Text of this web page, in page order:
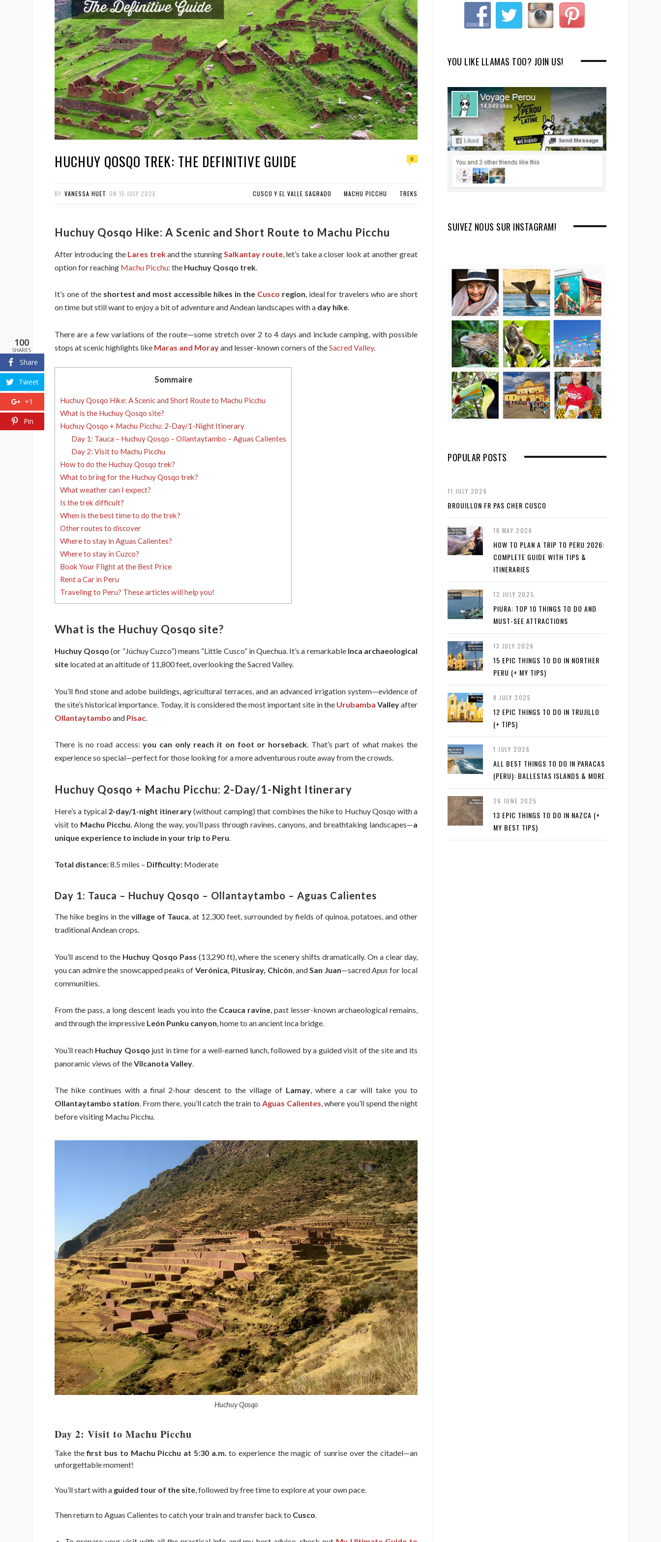
HUCHUY QOSQO TREK: THE DEFINITIVE GUIDE 0
BY VANESSA HUET ON 15 JULY 2026 CUSCO Y EL VALLE SAGRADO MACHU PICCHU TREKS
Huchuy Qosqo Hike: A Scenic and Short Route to Machu Picchu
After introducing the Lares trekand the stunningSalkantay route, let’s take a closer look at another great
option for reaching Machu Picchu: the Huchuy Qosqo trek.
It’s one of the shortest and most accessible hikes in the Cusco region, ideal for travelers who are short
on time but still want to enjoy a bit of adventure and Andean landscapes with a day hike.
There are a few variations of the route—some stretch over 2 to 4 days and include camping, with possible
stops at scenic highlights like Maras and Morayand lesser-known corners of theSacred Valley.
Sommaire
Huchuy Qosqo Hike: A Scenic and Short Route to Machu Picchu
What is the Huchuy Qosqo site?
Huchuy Qosqo + Machu Picchu: 2-Day/1-Night Itinerary
Day 1: Tauca – Huchuy Qosqo – Ollantaytambo – Aguas Calientes
Day 2: Visit to Machu Picchu
How to do the Huchuy Qosqo trek?
What to bring for the Huchuy Qosqo trek?
What weather can I expect?
Is the trek difficult?
When is the best time to do the trek?
Other routes to discover
Where to stay in Aguas Calientes?
Where to stay in Cuzco?
Book Your Flight at the Best Price
Rent a Car in Peru
Traveling to Peru? These articles will help you!
What is the Huchuy Qosqo site?
Huchuy Qosqo (or “Júchuy Cuzco”) means “Little Cusco” in Quechua. It’s a remarkable Inca archaeological
site located at an altitude of 11,800 feet, overlooking the Sacred Valley.
You’ll find stone and adobe buildings, agricultural terraces, and an advanced irrigation system—evidence of
the site’s historical importance. Today, it is considered the most important site in the Urubamba Valleyafter
Ollantaytambo and Pisac
There is no road access:you can only reach it on foot or horseback. That’s part of what makes the
experience so special—perfect for those looking for a more adventurous route away from the crowds.
Huchuy Qosqo + Machu Picchu: 2-Day/1-Night Itinerary
Here’s a typical 2-day/1-night itinerary(without camping) that combines the hike to Huchuy Qosqo with a
visit to Machu Picchu. Along the way, you’ll pass through ravines, canyons, and breathtaking landscapes—a
unique experience to include in your trip to Peru.
Total distance:8.5 miles – Difficulty: Moderate
Day 1: Tauca – Huchuy Qosqo – Ollantaytambo – Aguas Calientes
The hike begins in the village of Tauca, at 12,300 feet, surrounded by fields of quinoa, potatoes, and other
traditional Andean crops.
You’ll ascend to the Huchuy Qosqo Pass (13,290 ft), where the scenery shifts dramatically. On a clear day,
you can admire the snowcapped peaks of Verónica, Pitusiray, Chicón , and San Juan—sacredApus for local
communities.
From the pass, a long descent leads you into the Ccauca ravine, past lesser-known archaeological remains,
and through the impressive León Punku canyon, home to an ancient Inca bridge.
You’ll reach Huchuy Qosqo just in time for a well-earned lunch, followed by a guided visit of the site and its
panoramic views of theVilcanota Valley
The hike continues with a final 2-hour descent to the village of Lamay, where a car will take you to
Ollantaytambo station. From there, you’ll catch the train toAguas Calientes, where you’ll spend the night
before visiting Machu Picchu.
Huchuy Qosqo
Day 2: Visit to Machu Picchu
Take thefirst bus to Machu Picchu at 5:30 a.m. to experience the magic of sunrise over the citadel—an
unforgettable moment!
You’ll start with a guided tour of the site, followed by free time to explore at your own pace.
Then return to Aguas Calientes to catch your train and transfer back to Cusco.
YOU LIKE LLAMAS TOO? JOIN US!
SUIVEZ NOUS SUR INSTAGRAM!
POPULAR POSTS
11 JULY 2026
BROUILLON FR PAS CHER CUSCO
18 MAY 2026
HOW TO PLAN A TRIP TO PERU 2026:
COMPLETE GUIDE WITH TIPS &
ITINERARIES
12 JULY 2025
PIURA: TOP 10 THINGS TO DO AND
MUST-SEE ATTRACTIONS
13 JULY 2026
15 EPIC THINGS TO DO IN NORTHER
PERU (+ MY TIPS)
8 JULY 2025
12 EPIC THINGS TO DO IN TRUJILLO
(+ TIPS)
1 JULY 2026
ALL BEST THINGS TO DO IN PARACAS
(PERU): BALLESTAS ISLANDS & MORE
26 JUNE 2025
13 EPIC THINGS TO DO IN NAZCA (+
MY BEST TIPS)
100
SHARES
Share
Tweet
+1
Pin